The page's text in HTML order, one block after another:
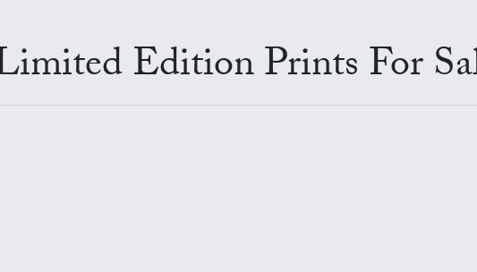
Edition Prints For